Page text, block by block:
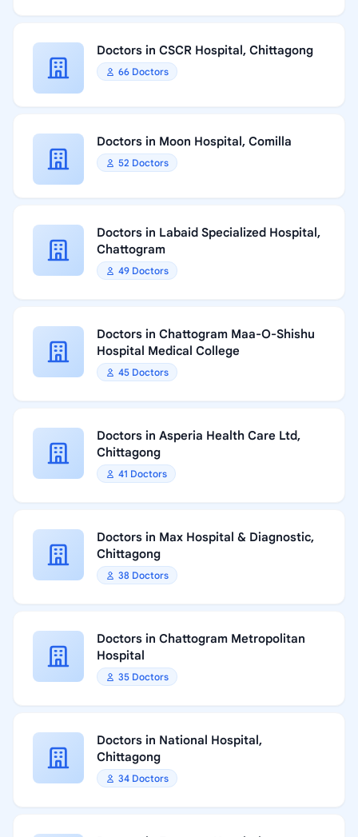
Doctors in CSCR Hospital, Chittagong
66 Doctors
Doctors in Moon Hospital, Comilla
52 Doctors
Doctors in Labaid Specialized Hospital,
Chattogram
49 Doctors
Doctors in Chattogram Maa-O-Shishu
Hospital Medical College
45 Doctors
Doctors in Asperia Health Care Ltd,
Chittagong
41 Doctors
Doctors in Max Hospital & Diagnostic,
Chittagong
38 Doctors
Doctors in Chattogram Metropolitan
Hospital
35 Doctors
Doctors in National Hospital,
Chittagong
34 Doctors